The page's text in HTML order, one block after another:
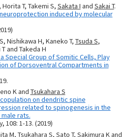
Horita T, Takemi S, Sakata I and Sakai T.
induced by molecular
Nishikawa H, Kaneko T, Tsuda S,
and Takeda H
Special Group of Somitic Cells, Play
of Dorsoventral Compartments in
K and Tsukahara S
on dendritic spine
related to spinogenesis in the
rats.
108: 1-13. (2019)
M, Tsukahara S, Sato T, Sakimura K and